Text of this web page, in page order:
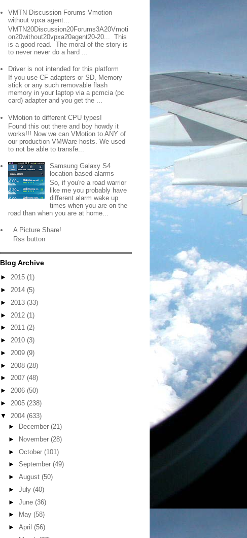
VMTN Discussion Forums Vmotion
without vpxa agent...
VMTN20Discussion20Forums3A20Vmoti
on20without20vpxa20agent20-20... This
is a good read. The moral of the story is
to never never do a hard ...
Driver is not intended for this platform
If you use CF adapters or SD, Memory
stick or any such removable flash
memory in your laptop via a pcmcia (pc
card) adapter and you get the ...
VMotion to different CPU types!
Found this out there and boy howdy it
works!!! Now we can VMotion to ANY of
our production VMWare hosts. We used
to not be able to transfe...
Samsung Galaxy S4
location based alarms
So, if you're a road warrior
like me you probably have
different alarm wake up
times when you are on the
road than when you are at home...
A Picture Share!
Rss button
Blog Archive
► 2015 (1)
► 2014 (5)
► 2013 (33)
► 2012 (1)
► 2011 (2)
► 2010 (3)
► 2009 (9)
► 2008 (28)
► 2007 (48)
► 2006 (50)
► 2005 (238)
▼ 2004 (633)
►
December (21)
►
November (28)
► October (101)
► September (49)
► August (50)
► July (40)
► June (36)
►
May (58)
► April (56)